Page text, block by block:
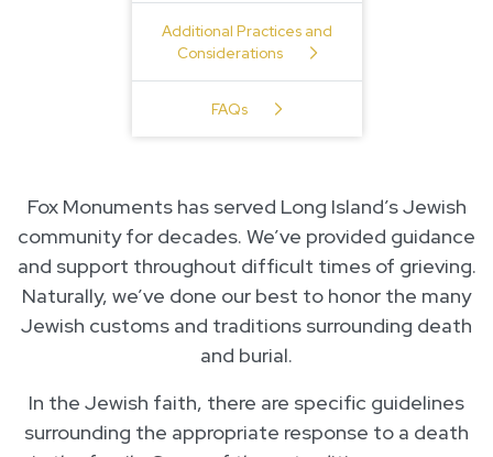
Additional Practices and
Considerations
FAQs
Fox Monuments has served Long Island’s Jewish
community for decades. We’ve provided guidance
and support throughout difficult times of grieving.
Naturally, we’ve done our best to honor the many
Jewish customs and traditions surrounding death
and burial.
In the Jewish faith, there are specific guidelines
surrounding the appropriate response to a death